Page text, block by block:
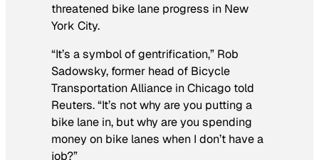
threatened bike lane progress in New
York City.
“It’s a symbol of gentrification,” Rob
Sadowsky, former head of Bicycle
Transportation Alliance in Chicago told
Reuters. “It’s not why are you putting a
bike lane in, but why are you spending
money on bike lanes when I don’t have a
job?”